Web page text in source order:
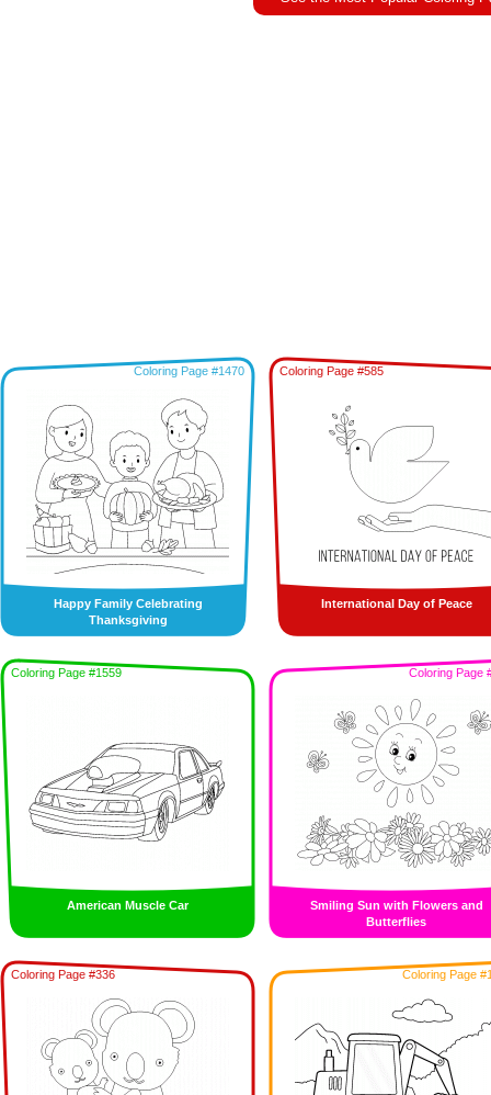
Coloring Page #1470
Happy Family Celebrating
Thanksgiving
Coloring Page #585
International Day of Peace
Coloring Page #1559
American Muscle Car
Coloring Page
Smiling Sun with Flowers and
Butterflies
Coloring Page #336 Coloring Page